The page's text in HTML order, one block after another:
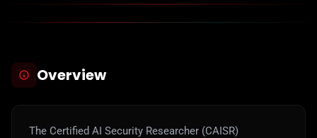
Overview
The Certified AI Security Researcher (CAISR)